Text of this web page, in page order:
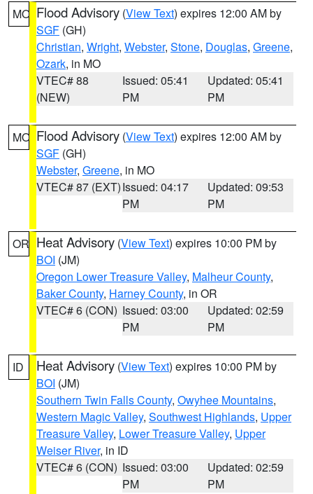
MO Flood Advisory (View Text) expires 12:00 AM by
SGF (GH)
Christian, Wright, Webster, Stone, Douglas, Greene,
Ozark, in MO
VTEC# 88
(NEW)
Issued: 05:41
PM
Updated: 05:41
PM
MO Flood Advisory (View Text) expires 12:00 AM by
SGF (GH)
Webster, Greene, in MO
VTEC# 87 (EXT)Issued: 04:17
PM
Updated: 09:53
PM
OR Heat Advisory (View Text) expires 10:00 PM by
BOI (JM)
Oregon Lower Treasure Valley, Malheur County,
Baker County, Harney County, in OR
VTEC# 6 (CON) Issued: 03:00
PM
Updated: 02:59
PM
ID Heat Advisory (View Text) expires 10:00 PM by
BOI (JM)
Southern Twin Falls County, Owyhee Mountains,
Western Magic Valley, Southwest Highlands, Upper
Treasure Valley, Lower Treasure Valley, Upper
Weiser River, in ID
VTEC# 6 (CON) Issued: 03:00
PM
Updated: 02:59
PM